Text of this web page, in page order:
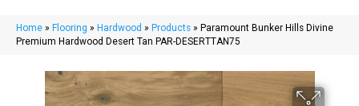
Home » Flooring » Hardwood » Products » Paramount Bunker Hills Divine
Premium Hardwood Desert Tan PAR-DESERTTAN75